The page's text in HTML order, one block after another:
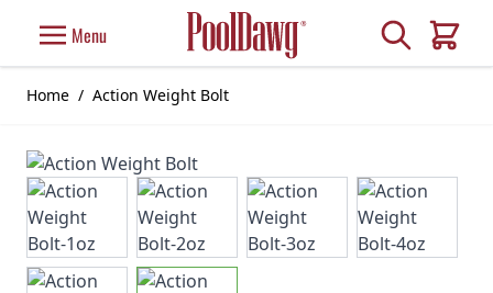
Menu Search
Cart
Home / Action Weight Bolt